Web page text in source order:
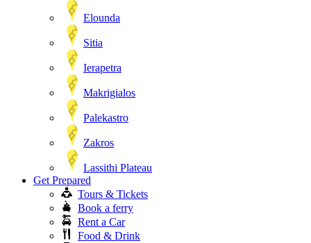
Elounda
Sitia
Ierapetra
Makrigialos
Palekastro
Zakros
Lassithi Plateau
Get Prepared
Tours & Tickets
Book a ferry
Rent a Car
Food & Drink